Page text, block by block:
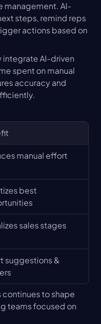
management. AI-
steps, remind reps
actions based on
integrate AI-driven
spent on manual
accuracy and
manual effort
best
sales stages
suggestions &
continues to shape
teams focused on